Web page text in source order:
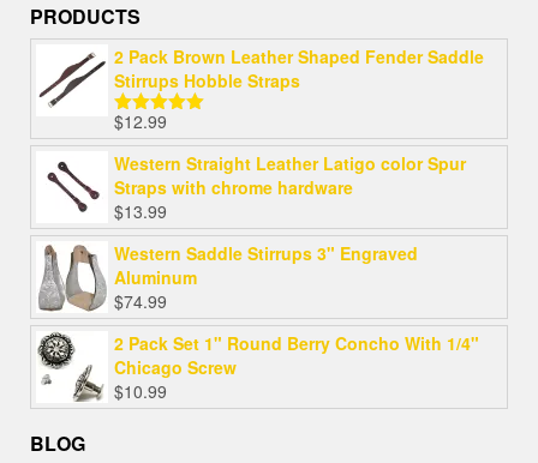
PRODUCTS
2 Pack Brown Leather Shaped Fender Saddle
Stirrups Hobble Straps
Rated5.00
out of 5
$12.99
Western Straight Leather Latigo color Spur
Straps with chrome hardware
$13.99
Western Saddle Stirrups 3" Engraved
Aluminum
$74.99
2 Pack Set 1" Round Berry Concho With 1/4"
Chicago Screw
$10.99
BLOG